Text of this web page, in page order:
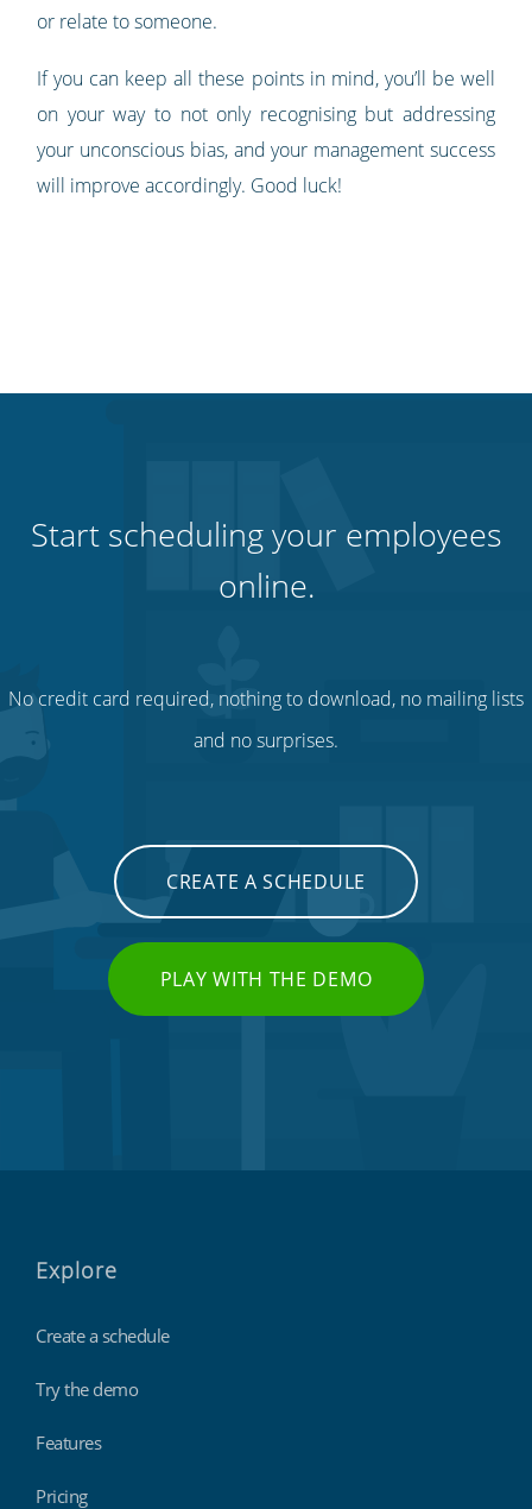
or relate to someone.
If you can keep all these points in mind, you’ll be well
on your way to not only recognising but addressing
your unconscious bias, and your management success
will improve accordingly. Good luck!
Start scheduling your employees
online.
No credit card required, nothing to download, no mailing lists
and no surprises.
CREATE A SCHEDULE
PLAY WITH THE DEMO
Explore
Create a schedule
Try the demo
Features
Pricing